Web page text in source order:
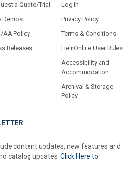
a Quote/Trial
Demos
AA Policy
Releases
Log In
Privacy Policy
Terms & Conditions
HeinOnline User Rules
Accessibility and
Accommodation
Archival & Storage
Policy
content updates, new features and
catalog updates. Click Here to